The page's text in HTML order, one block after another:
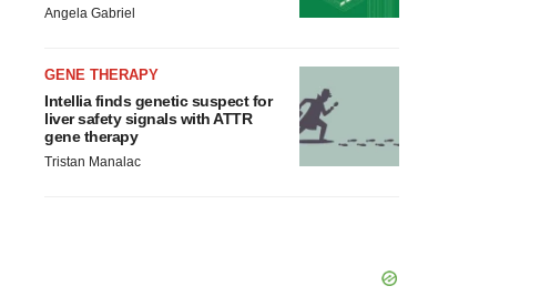
Angela Gabriel
GENE THERAPY
Intellia finds genetic suspect for
liver safety signals with ATTR
gene therapy
Tristan Manalac